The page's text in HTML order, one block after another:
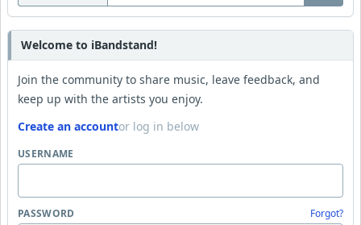
Welcome to iBandstand!
Join the community to share music, leave feedback, and
keep up with the artists you enjoy.
Create an accountor log in below
USERNAME
PASSWORD Forgot?